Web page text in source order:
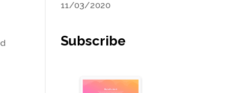
11/03/2020
Subscribe